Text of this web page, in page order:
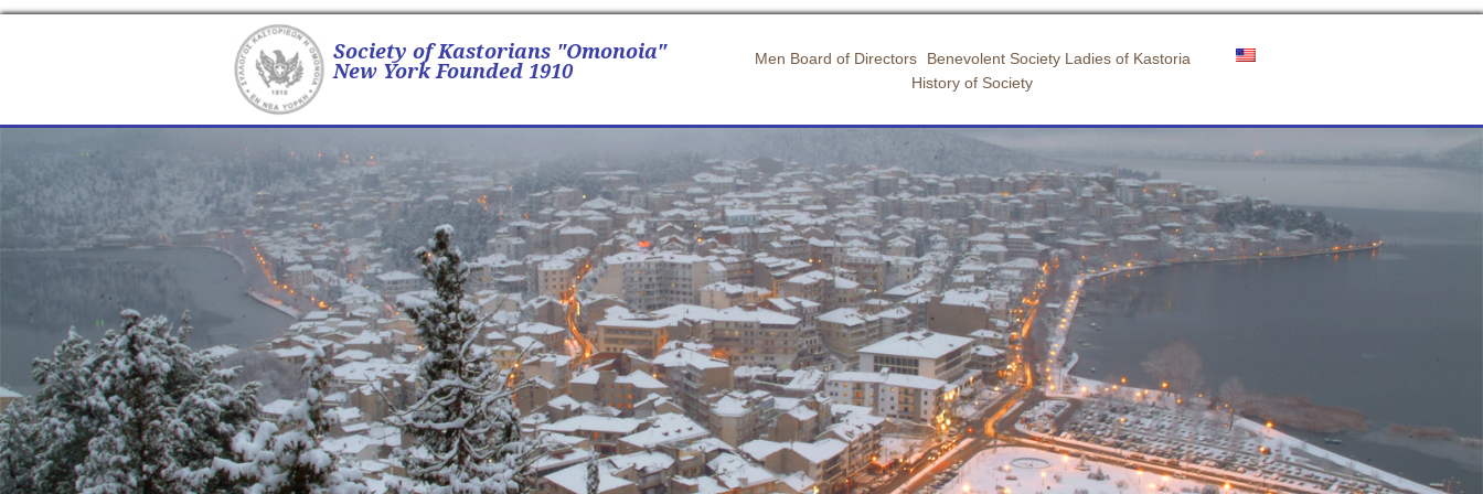
Society of Kastorians "Omonoia"
New York Founded 1910 Men Board of Directors
Benevolent Society Ladies of Kastoria
History of Society